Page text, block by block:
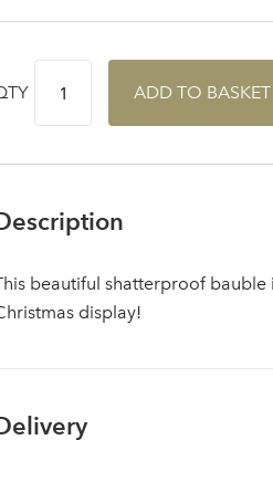
ADD TO BASKET
beautiful shatterproof
display!